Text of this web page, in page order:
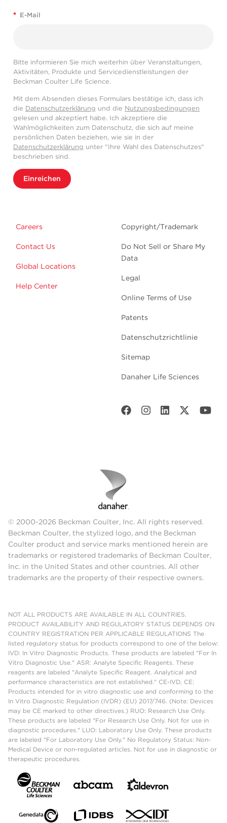
* E-Mail
Bitte informieren Sie mich weiterhin über Veranstaltungen,
Aktivitäten, Produkte und Servicedienstleistungen der
Beckman Coulter Life Science.
Mit dem Absenden dieses Formulars bestätige ich, dass ich
die Datenschutzerklärung und die Nutzungsbedingungen
gelesen und akzeptiert habe. Ich akzeptiere die
Wahlmöglichkeiten zum Datenschutz, die sich auf meine
persönlichen Daten beziehen, wie sie in der
Datenschutzerklärung unter "Ihre Wahl des Datenschutzes"
beschrieben sind.
Einreichen
Careers
Contact Us
Global Locations
Help Center
Copyright/Trademark
Do Not Sell or Share My
Data
Legal
Online Terms of Use
Patents
Datenschutzrichtlinie
Sitemap
Danaher Life Sciences
© 2000-2026 Beckman Coulter, Inc. All rights reserved.
Beckman Coulter, the stylized logo, and the Beckman
Coulter product and service marks mentioned herein are
trademarks or registered trademarks of Beckman Coulter,
Inc. in the United States and other countries. All other
trademarks are the property of their respective owners.
NOT ALL PRODUCTS ARE AVAILABLE IN ALL COUNTRIES.
PRODUCT AVAILABILITY AND REGULATORY STATUS DEPENDS ON
COUNTRY REGISTRATION PER APPLICABLE REGULATIONS The
listed regulatory status for products correspond to one of the below:
IVD: In Vitro Diagnostic Products. These products are labeled "For In
Vitro Diagnostic Use." ASR: Analyte Specific Reagents. These
reagents are labeled "Analyte Specific Reagent. Analytical and
performance characteristics are not established." CE-IVD, CE:
Products intended for in vitro diagnostic use and conforming to the
In Vitro Diagnostic Regulation (IVDR) (EU) 2017/746. (Note: Devices
may be CE marked to other directives.) RUO: Research Use Only.
These products are labeled "For Research Use Only. Not for use in
diagnostic procedures." LUO: Laboratory Use Only. These products
are labeled "For Laboratory Use Only." No Regulatory Status: Non-
Medical Device or non-regulated articles. Not for use in diagnostic or
therapeutic procedures.